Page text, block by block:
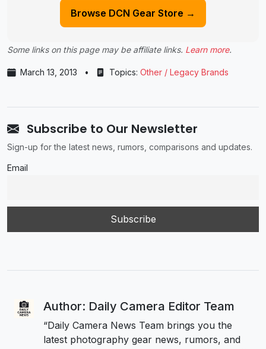
Browse DCN Gear Store →
Some links on this page may be affiliate links. Learn more.
March 13, 2013 • Topics: Other / Legacy Brands
Subscribe to Our Newsletter
Sign-up for the latest news, rumors, comparisons and updates.
Email
Author: Daily Camera Editor Team
“Daily Camera News Team brings you the
latest photography gear news, rumors, and